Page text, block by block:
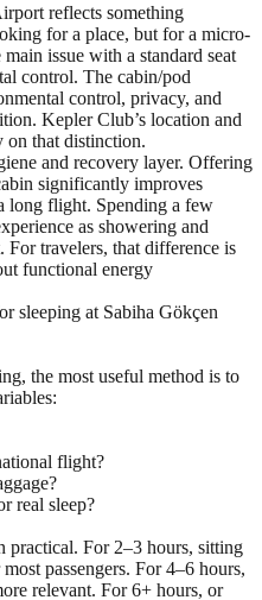
reflects something
for a place, but for a micro-
issue with a standard seat
control. The cabin/pod
control, privacy, and
Kepler Club’s location and
on that distinction.
and recovery layer. Offering
significantly improves
long flight. Spending a few
as showering and
travelers, that difference is
functional energy
sleeping at Sabiha Gökçen
the most useful method is to
flight?
real sleep?
practical. For 2–3 hours, sitting
passengers. For 4–6 hours,
relevant. For 6+ hours, or